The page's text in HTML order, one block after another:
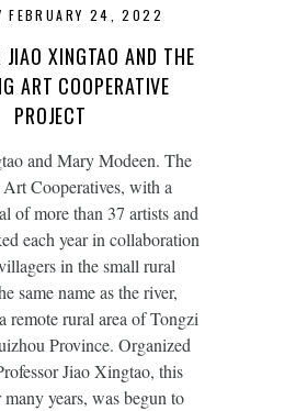
FEBRUARY 24, 2022
JIAO XINGTAO AND THE
ART COOPERATIVE
PROJECT
and Mary Modeen. The
Cooperatives, with a
of more than 37 artists and
each year in collaboration
in the small rural
same name as the river,
remote rural area of Tongzi
Province. Organized
Jiao Xingtao, this
years, was begun to